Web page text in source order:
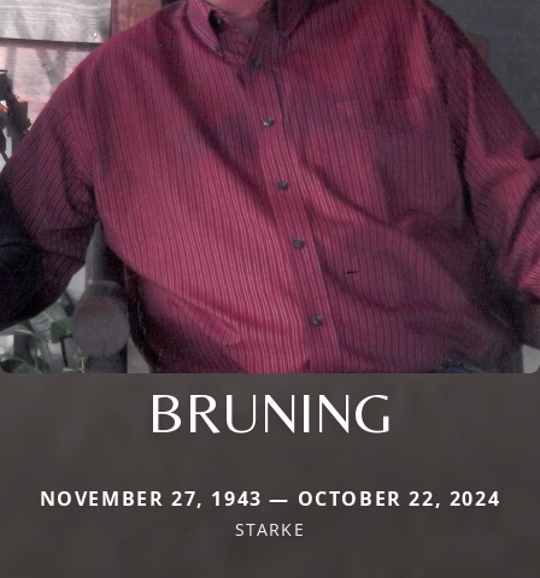
BRUNING
NOVEMBER 27, 1943 — OCTOBER 22, 2024
STARKE